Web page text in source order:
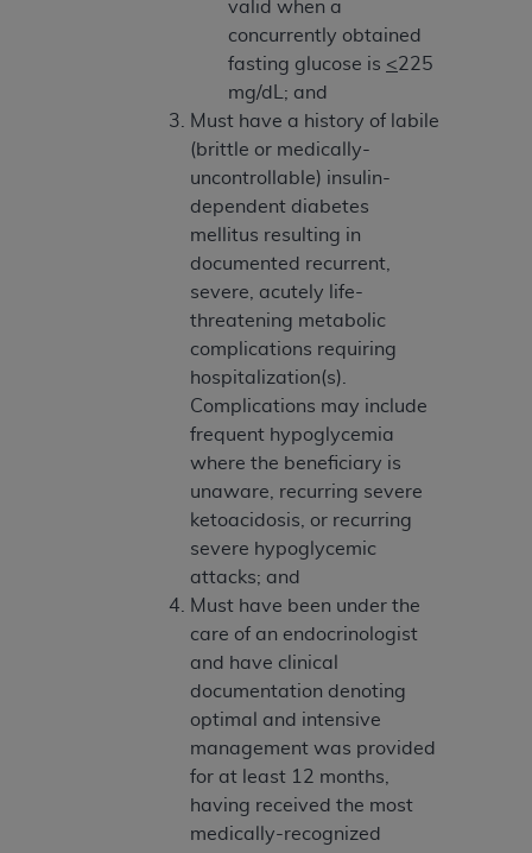
valid when a
concurrently obtained
fasting glucose is <225
mg/dL; and
Must have a history of labile
(brittle or medically-
uncontrollable) insulin-
dependent diabetes
mellitus resulting in
documented recurrent,
severe, acutely life-
threatening metabolic
complications requiring
hospitalization(s).
Complications may include
frequent hypoglycemia
where the beneficiary is
unaware, recurring severe
ketoacidosis, or recurring
severe hypoglycemic
attacks; and
Must have been under the
care of an endocrinologist
and have clinical
documentation denoting
optimal and intensive
management was provided
for at least 12 months,
having received the most
medically-recognized
Association, 401 North Michigan Avenue,
Chicago, IL 60611. Applications are available at
the American Dental Association website,
https://www.ADA.org
.
Applicable Federal Acquisition Regulation
Clauses (FARS)/Department of Defense Federal
Acquisition Regulation supplement (DFARS)
Restrictions Apply to Government Use. U.S.
Government Rights. This product includes
Current Dental Terminology ("CDT"), which is
commercial technical data and/or computer data
bases and/or commercial computer software
and/or commercial computer software
documentation, as applicable, which was
developed exclusively at private expense by the
American Dental Association, 401 North
Michigan Avenue, Chicago, Illinois, 60611. U.S.
Government rights to use, modify, reproduce,
release, perform, display, or disclose these
technical data and/or computer data bases
software documentation are subject to the
may from time to time be amended, superseded
or replaced) and the limited rights restrictions of
FAR 52.227-14 (June 1987) and/or subject to the
restricted rights provisions of FAR 52.227-14
(June 1987) and FAR 52.227-19 (June 1987), as
applicable, and any applicable agency FAR